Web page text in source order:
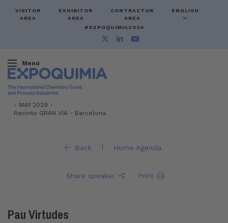
VISITOR
AREA
EXHIBITOR
AREA
CONTRACTOR
AREA
ENGLISH
#EXPOQUIMIA2026
Menú
- MAY 2029 -
Recinto GRAN VIA - Barcelona
Back | Home Agenda
Share speaker Print
Pau Virtudes